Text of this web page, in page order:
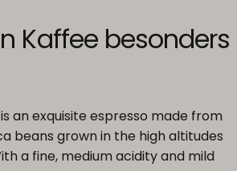
Kaffee besonders
an exquisite espresso made from
beans grown in the high altitudes
a fine, medium acidity and mild